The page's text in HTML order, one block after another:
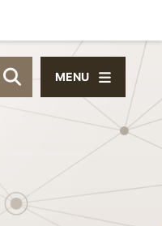
OPEN SITE
MENU